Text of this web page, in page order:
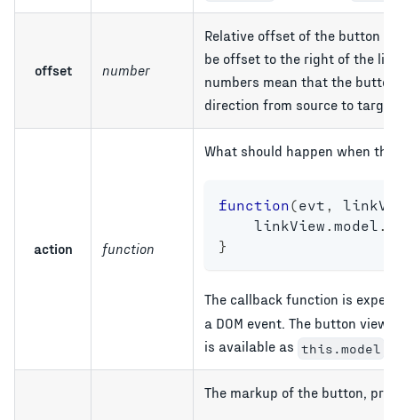
offset number
Relative offset of the button
be offset to the right of the
numbers mean that the
direction from source to
action function
What should happen when
function (evt ,
    linkView
. model .
}
The callback function is
a DOM event. The button
is available as this.model
The markup of the button,